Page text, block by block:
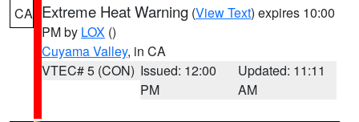
CA Extreme Heat Warning (View Text) expires 10:00
PM by LOX ()
Cuyama Valley, in CA
VTEC# 5 (CON) Issued: 12:00
PM
Updated: 11:11
AM